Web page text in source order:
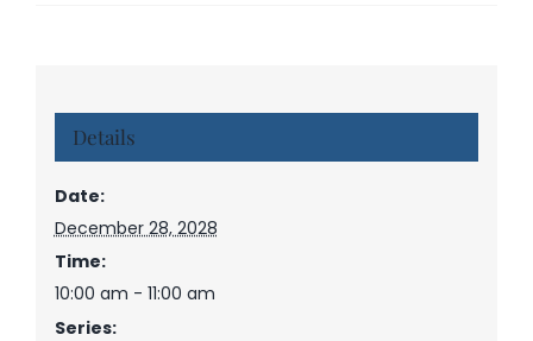
Details
Date:
December 28, 2028
Time:
10:00 am - 11:00 am
Series: